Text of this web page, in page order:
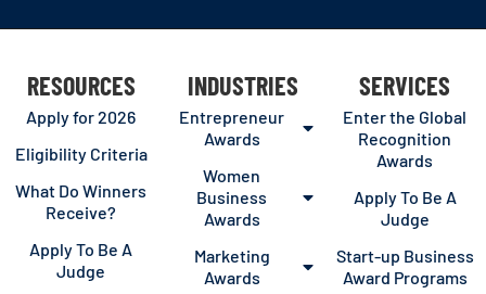
RESOURCES
Apply for 2026
Eligibility Criteria
What Do Winners
Receive?
Apply To Be A
Judge
INDUSTRIES
Entrepreneur
Awards
Women
Business
Awards
Marketing
Awards
SERVICES
Enter the Global
Recognition
Awards
Apply To Be A
Judge
Start-up Business
Award Programs